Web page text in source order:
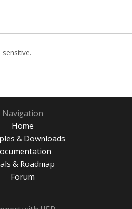
Navigation
Home
& Downloads
& Roadmap
Forum